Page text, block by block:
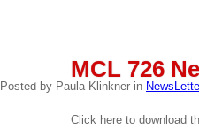
MCL 726
03
Posted by Paula Klinkner in
Click here to download